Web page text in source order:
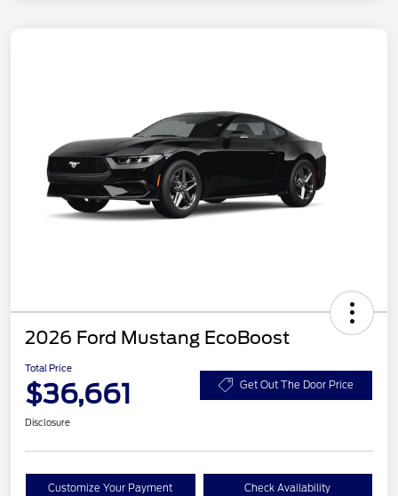
2026 Ford Mustang EcoBoost
Total Price
$36,661 Get Out The Door Price
Disclosure
Customize Your Payment Check Availability